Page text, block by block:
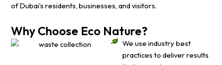
of Dubai’s residents, businesses, and visitors.
Why Choose Eco Nature?
We use industry best
practices to deliver results